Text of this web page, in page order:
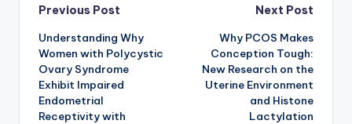
Post
navigation
Previous Post
Understanding Why
Women with Polycystic
Ovary Syndrome
Exhibit Impaired
Endometrial
Receptivity with
Next Post
Why PCOS Makes
Conception Tough:
New Research on the
Uterine Environment
and Histone
Lactylation